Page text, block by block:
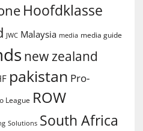
Hoofdklasse
JWC Malaysia media media guide
new zealand
pakistan Pro-
League ROW
Solutions South Africa